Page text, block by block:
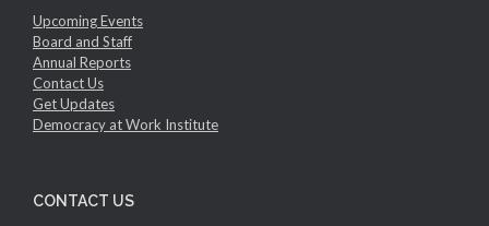
Upcoming Events
Board and Staff
Annual Reports
Contact Us
Get Updates
Democracy at Work Institute
CONTACT US